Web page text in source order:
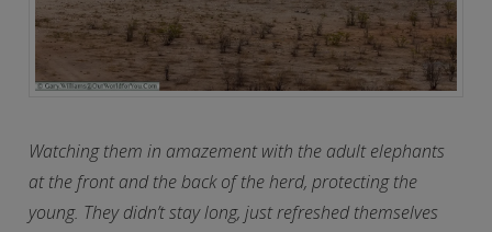
Watching them in amazement with the adult elephants
at the front and the back of the herd, protecting the
young. They didn’t stay long, just refreshed themselves